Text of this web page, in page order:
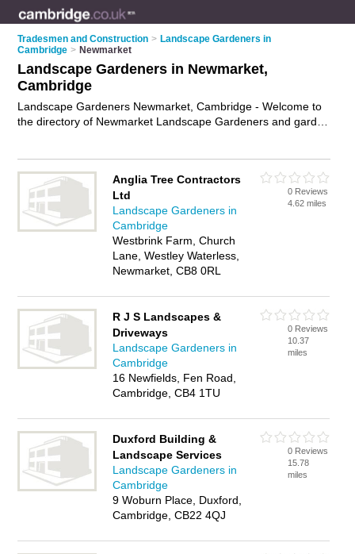
Tradesmen and Construction > Landscape Gardeners in
Cambridge > Newmarket
Landscape Gardeners in Newmarket,
Cambridge
Landscape Gardeners Newmarket, Cambridge - Welcome to
the directory of Newmarket Landscape Gardeners and garden
reviews of your local garden landscaper or landscape
gardener in Newmarket, Cambridge and write your own
review. Are you a garden landscaper in Newmarket? Why not
advertiseyour landscape gardening business on the
Newmarket Business Directory – IT'S FREE!
Anglia Tree Contractors
Ltd
Landscape Gardeners in
Cambridge
Westbrink Farm, Church
Lane, Westley Waterless,
Newmarket, CB8 0RL
0 Reviews
4.62 miles
R J S Landscapes &
Driveways
Landscape Gardeners in
Cambridge
16 Newfields, Fen Road,
Cambridge, CB4 1TU
0 Reviews
10.37
miles
Duxford Building &
Landscape Services
Landscape Gardeners in
Cambridge
9 Woburn Place, Duxford,
Cambridge, CB22 4QJ
0 Reviews
15.78
miles